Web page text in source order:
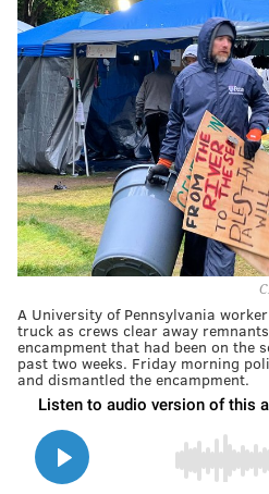
A University of Pennsylvania
truck as crews clear away
encampment that had been on the
past two weeks. Friday morning
and dismantled the encampment.